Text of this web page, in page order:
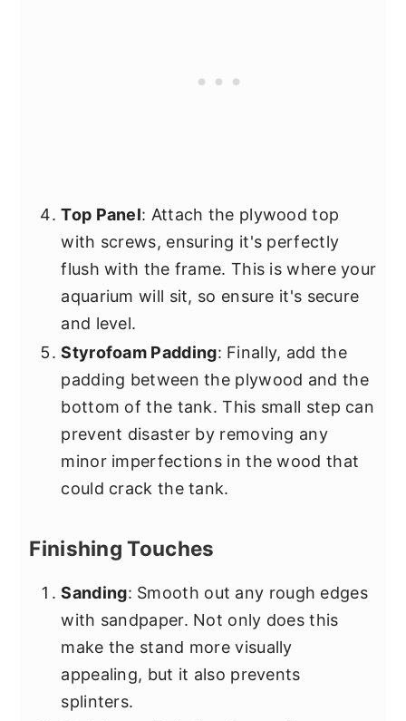
Top Panel: Attach the plywood top
with screws, ensuring it's perfectly
flush with the frame. This is where your
aquarium will sit, so ensure it's secure
and level.
Styrofoam Padding: Finally, add the
padding between the plywood and the
bottom of the tank. This small step can
prevent disaster by removing any
minor imperfections in the wood that
could crack the tank.
Finishing Touches
Sanding: Smooth out any rough edges
with sandpaper. Not only does this
make the stand more visually
appealing, but it also prevents
splinters.